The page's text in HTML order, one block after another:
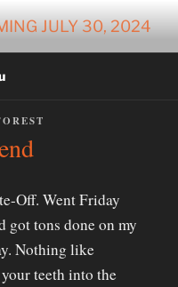
JULY 30, 2024
Off. Went Friday
got tons done on my
Nothing like
teeth into the